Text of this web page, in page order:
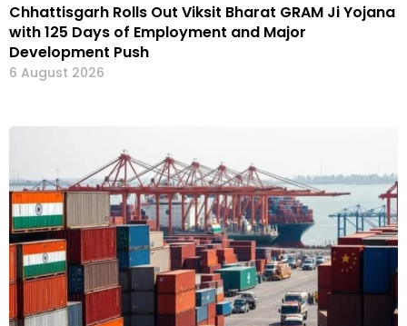
Chhattisgarh Rolls Out Viksit Bharat GRAM Ji Yojana
with 125 Days of Employment and Major
Development Push
6 August 2026